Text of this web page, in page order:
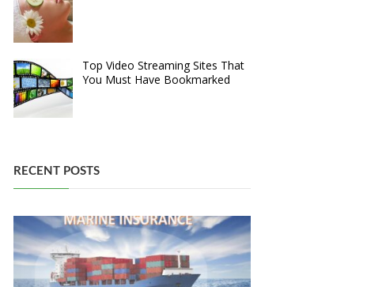
Top Video Streaming Sites That
You Must Have Bookmarked
RECENT POSTS